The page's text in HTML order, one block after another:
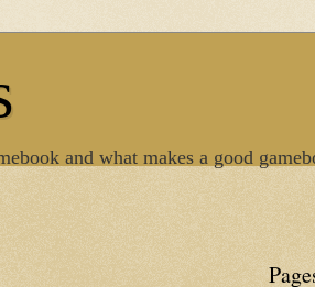
and what makes a good